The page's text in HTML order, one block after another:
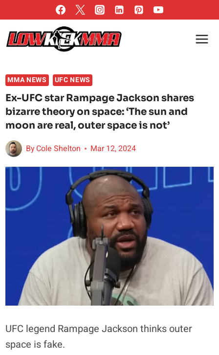
to
content
MMA NEWS UFC NEWS
Ex-UFC star Rampage Jackson shares
bizarre theory on space: ‘The sun and
moon are real, outer space is not’
ByCole Shelton Mar 12, 2024
UFC legend Rampage Jackson thinks outer
space is fake.